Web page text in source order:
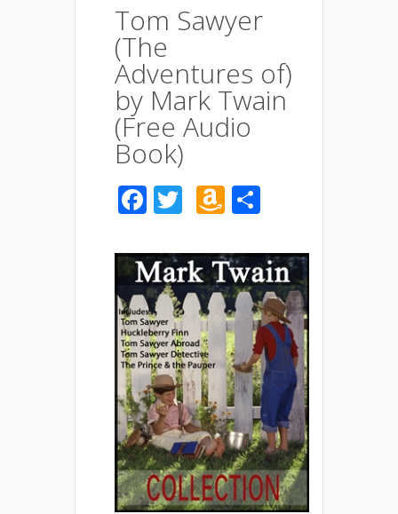
Tom Sawyer
(The
Adventures of)
by Mark Twain
(Free Audio
Book)
Facebook
TwitterAmazon
List